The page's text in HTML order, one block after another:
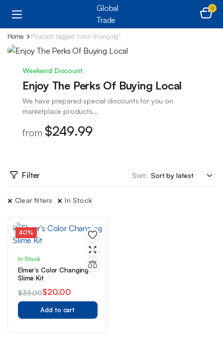
0
Home Products tagged “color changing”
Weekend Discount
Enjoy The Perks Of Buying Local
We have prepared special discounts for you on
marketplace products...
from $249.99
Filter Sort:
Clear filters In Stock
40%
In Stock
Elmer’s Color Changing
Slime Kit
$33.00
Original
price
$20.00
Current
price
Add to cart